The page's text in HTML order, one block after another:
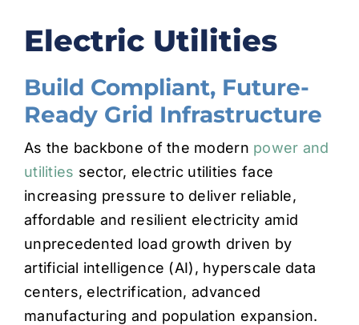
CONTACT
Electric Utilities
Build Compliant, Future-
Ready Grid Infrastructure
As the backbone of the modern power and
utilities sector, electric utilities face
increasing pressure to deliver reliable,
affordable and resilient electricity amid
unprecedented load growth driven by
artificial intelligence (AI), hyperscale data
centers, electrification, advanced
manufacturing and population expansion.